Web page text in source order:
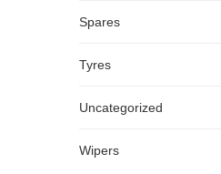
Spares
Tyres
Uncategorized
Wipers